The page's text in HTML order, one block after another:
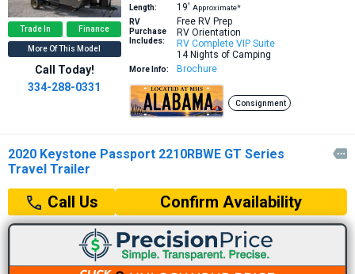
Trade In Finance
More Of This Model
Call Today!
334-288-0331
Length: 19′ Approximate*
RV
Purchase
Includes:
Free RV Prep
RV Orientation
RV Complete VIP Suite
14 Nights of Camping
More Info: Brochure
Consignment
2020 Keystone Passport 2210RBWE GT Series
Travel Trailer

Call Us Confirm Availability